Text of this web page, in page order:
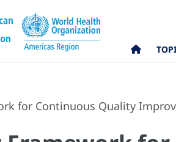
for Continuous Quality